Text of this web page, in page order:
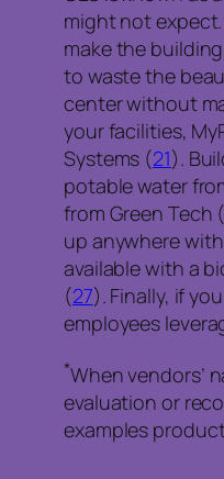
might not
make the
to waste the
center without
your facilities,
Systems (21).
potable water
from Green Tech (
up anywhere
available with a
(27). Finally, if
employees
*When vendors’
evaluation or
examples